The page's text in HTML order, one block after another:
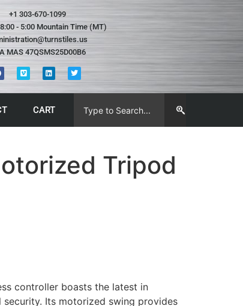
+1 303-670-1099
- 5:00 Mountain Time (MT)
MAS 47QSMS25D00B6
CART
Tripod
controller boasts the latest in
Its motorized swing provides